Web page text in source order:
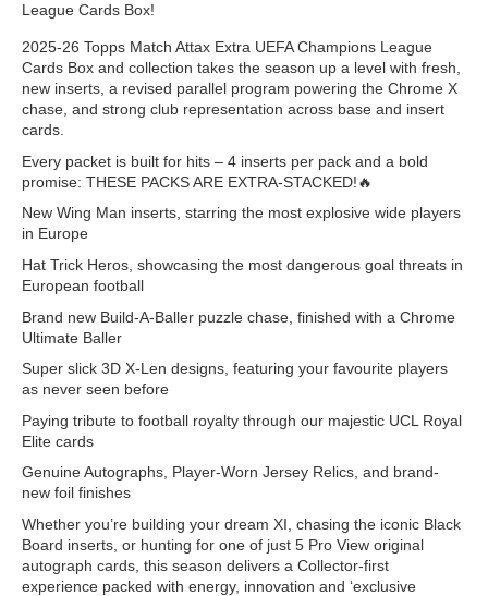
League Cards Box!
2025-26 Topps Match Attax Extra UEFA Champions League
Cards Box and collection takes the season up a level with fresh,
new inserts, a revised parallel program powering the Chrome X
chase, and strong club representation across base and insert
cards. ​
Every packet is built for hits – 4 inserts per pack and a bold
promise: THESE PACKS ARE EXTRA-STACKED!🔥 ​
New Wing Man inserts, starring the most explosive wide players
in Europe​
Hat Trick Heros, showcasing the most dangerous goal threats in
European football​
Brand new Build-A-Baller puzzle chase, finished with a Chrome
Ultimate Baller​
Super slick 3D X-Len designs, featuring your favourite players
as never seen before​
Paying tribute to football royalty through our majestic UCL Royal
Elite cards​
Genuine Autographs, Player-Worn Jersey Relics, and brand-
new foil finishes
Whether you’re building your dream XI, chasing the iconic Black
Board inserts, or hunting for one of just 5 Pro View original
autograph cards, this season delivers a Collector-first
experience packed with energy, innovation and ‘exclusive